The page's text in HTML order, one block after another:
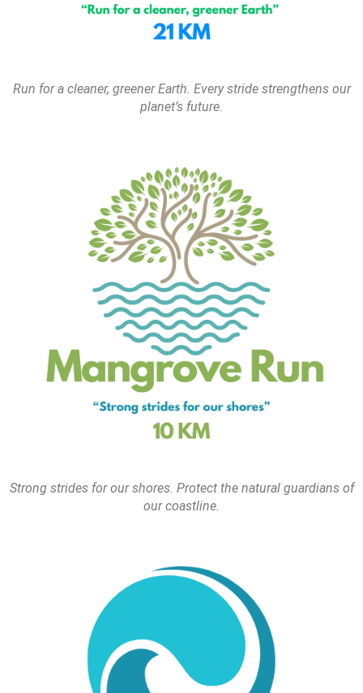
Run for a cleaner, greener Earth. Every stride strengthens our
planet’s future.
Strong strides for our shores. Protect the natural guardians of
our coastline.